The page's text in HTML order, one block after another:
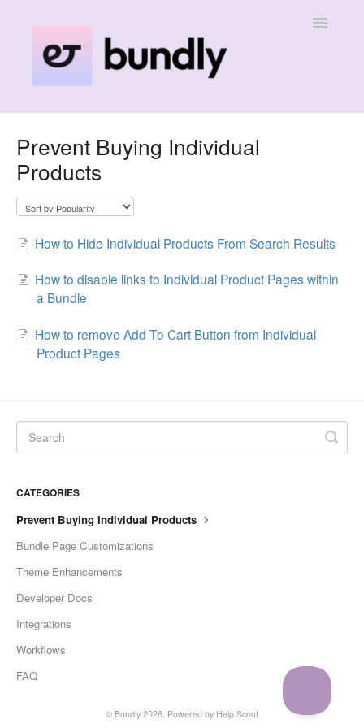
Toggle
Prevent Buying Individual
Products
How to Hide Individual Products From Search Results
How to disable links to Individual Product Pages within
a Bundle
How to remove Add To Cart Button from Individual
Product Pages
CATEGORIES
Prevent Buying Individual Products
Bundle Page Customizations
Theme Enhancements
Developer Docs
Integrations
Workflows
FAQ
© Bundly 2026. Powered by Help Scout